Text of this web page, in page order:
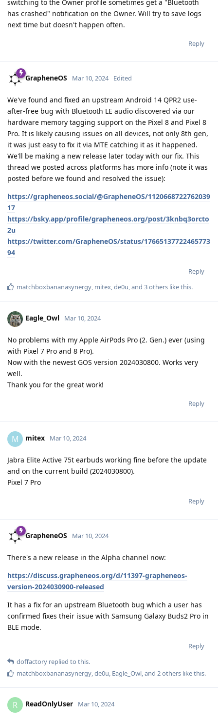
switching to the Owner profile sometimes get a "Bluetooth
has crashed" notification on the Owner. Will try to save logs
next time but doesn't happen often.
Reply
GrapheneOS Mar 10, 2024 Edited
We've found and fixed an upstream Android 14 QPR2 use-
after-free bug with Bluetooth LE audio discovered via our
hardware memory tagging support on the Pixel 8 and Pixel 8
Pro. It is likely causing issues on all devices, not only 8th gen,
it was just easy to fix it via MTE catching it as it happened.
We'll be making a new release later today with our fix. This
thread we posted across platforms has more info (note it was
posted before we found and resolved the issue):
https://grapheneos.social/@GrapheneOS/1120668722762039
17
https://bsky.app/profile/grapheneos.org/post/3knbq3orcto
2u
https://twitter.com/GrapheneOS/status/17665137722465773
94
Reply
matchboxbananasynergy mitex de0u , and 3others like this.
Eagle_Owl Mar 10, 2024
No problems with my Apple AirPods Pro (2. Gen.) ever (using
with Pixel 7 Pro and 8 Pro).
Now with the newest GOS version 2024030800. Works very
well.
Thank you for the great work!
Reply
M mitex Mar 10, 2024
Jabra Elite Active 75t earbuds working fine before the update
and on the current build (2024030800).
Pixel 7 Pro
Reply
GrapheneOS Mar 10, 2024
There's a new release in the Alpha channel now:
https://discuss.grapheneos.org/d/11397-grapheneos-
version-2024030900-released
It has a fix for an upstream Bluetooth bug which a user has
confirmed fixes their issue with Samsung Galaxy Buds2 Pro in
BLE mode.
Reply
doffactory replied to this.
matchboxbananasynergy de0u Eagle_Owl , and 2others like this.
R ReadOnlyUser Mar 10, 2024